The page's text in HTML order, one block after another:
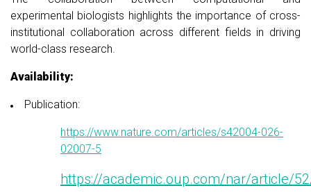
experimental biologists highlights the importance of cross-
institutional collaboration across different fields in driving
world-class research.
Availability:
Publication:
https://www.nature.com/articles/s42004-026-
02007-5
https://academic.oup.com/nar/article/